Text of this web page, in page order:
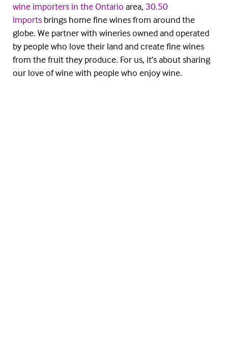
wine importers in the Ontario area, 30.50
Imports brings home fine wines from around the
globe. We partner with wineries owned and operated
by people who love their land and create fine wines
from the fruit they produce. For us, it’s about sharing
our love of wine with people who enjoy wine.